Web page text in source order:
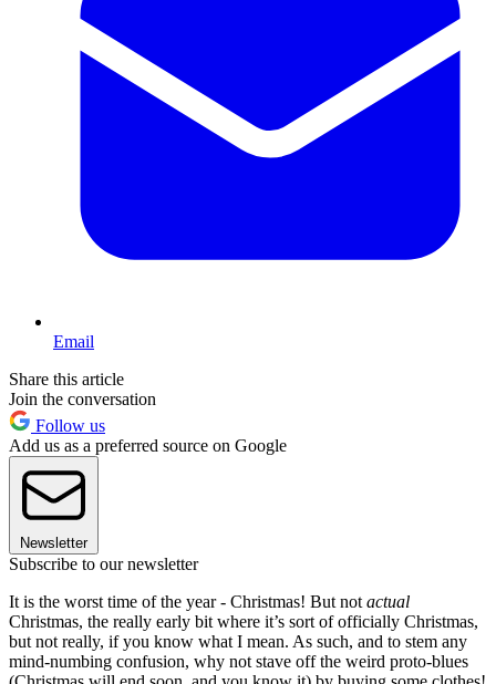
Email
Share this article
Join the conversation
Follow us
Add us as a preferred source on Google
Newsletter
Subscribe to our newsletter
It is the worst time of the year - Christmas! But not actual
Christmas, the really early bit where it’s sort of officially Christmas,
but not really, if you know what I mean. As such, and to stem any
mind-numbing confusion, why not stave off the weird proto-blues